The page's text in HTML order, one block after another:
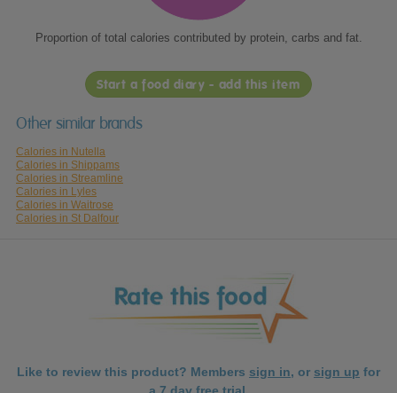
Proportion of total calories contributed by protein, carbs and fat.
Start a food diary - add this item
Other similar brands
Calories in Nutella
Calories in Shippams
Calories in Streamline
Calories in Lyles
Calories in Waitrose
Calories in St Dalfour
Like to review this product? Members sign in, or sign up for